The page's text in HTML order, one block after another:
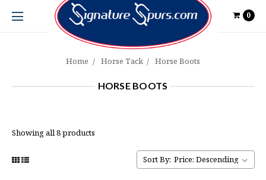
0
Home Horse Tack Horse Boots
HORSE BOOTS
Showing all 8 products
Sort By: